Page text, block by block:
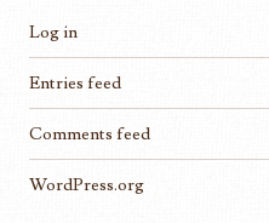
Log in
Entries feed
Comments feed
WordPress.org